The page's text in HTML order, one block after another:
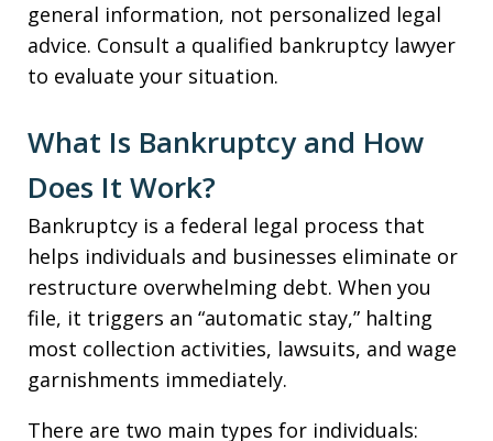
general information, not personalized legal
advice. Consult a qualified bankruptcy lawyer
to evaluate your situation.
What Is Bankruptcy and How
Does It Work?
Bankruptcy is a federal legal process that
helps individuals and businesses eliminate or
restructure overwhelming debt. When you
file, it triggers an “automatic stay,” halting
most collection activities, lawsuits, and wage
garnishments immediately.
There are two main types for individuals: